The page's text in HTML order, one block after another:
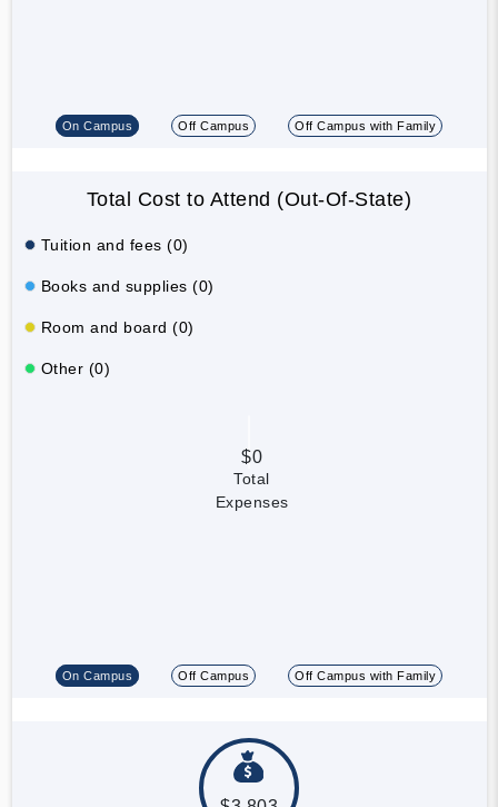
On Campus Off Campus Off Campus with Family
Total Cost to Attend (Out-Of-State)
Tuition and fees (0)
Books and supplies (0)
Room and board (0)
Other (0)
$0
Total
Expenses
On Campus Off Campus Off Campus with Family